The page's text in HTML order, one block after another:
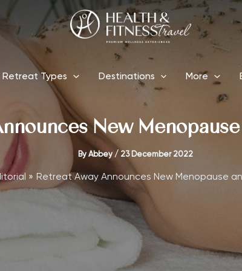
Retreat Types Destinations More
New
By Abbey / 23 December 2022
Retreat Away Announces New Menopause